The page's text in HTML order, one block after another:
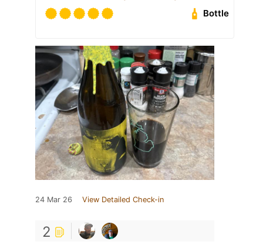
Bottle
24 Mar 26 View Detailed Check-in
2